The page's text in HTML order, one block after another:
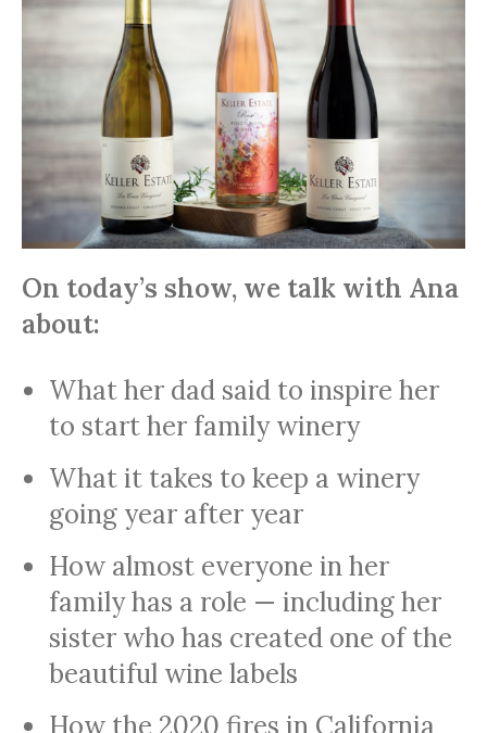
On today’s show, we talk with Ana
about:
What her dad said to inspire her
to start her family winery
What it takes to keep a winery
going year after year
How almost everyone in her
family has a role — including her
sister who has created one of the
beautiful wine labels
How the 2020 fires in California